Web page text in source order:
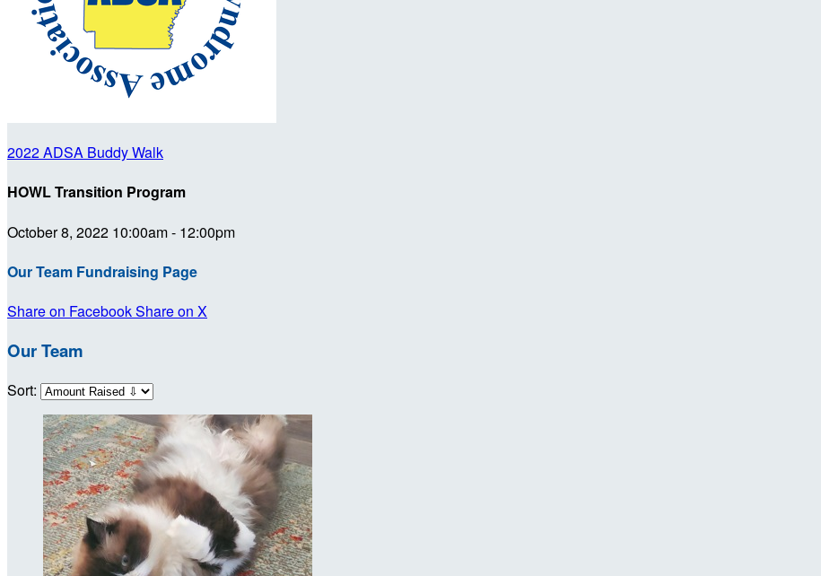
2022 ADSA Buddy Walk
HOWL Transition Program
October 8, 2022 10:00am - 12:00pm
Our Team Fundraising Page
Share on FacebookShare on X
Our Team
Sort: